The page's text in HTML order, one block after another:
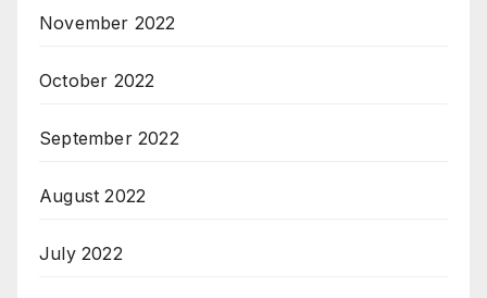
November 2022
October 2022
September 2022
August 2022
July 2022